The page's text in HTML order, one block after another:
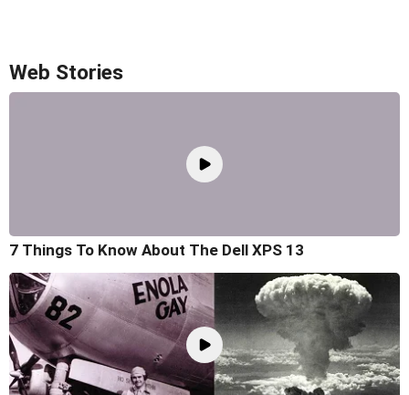
Web Stories
7 Things To Know About The Dell XPS 13